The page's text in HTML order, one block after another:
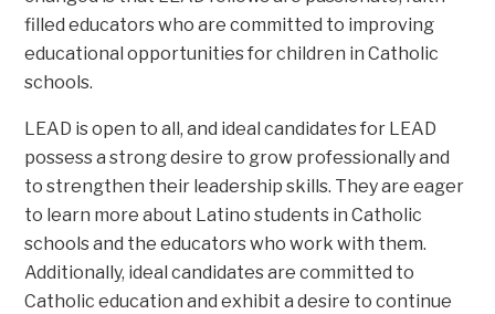
filled educators who are committed to improving
educational opportunities for children in Catholic
schools.
LEAD is open to all, and ideal candidates for LEAD
possess a strong desire to grow professionally and
to strengthen their leadership skills. They are eager
to learn more about Latino students in Catholic
schools and the educators who work with them.
Additionally, ideal candidates are committed to
Catholic education and exhibit a desire to continue